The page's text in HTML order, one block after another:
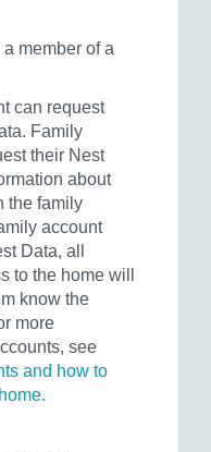
a member of a
can request
Family
their Nest
about
the family
account
Data, all
to the home will
know the
more
see
and how to